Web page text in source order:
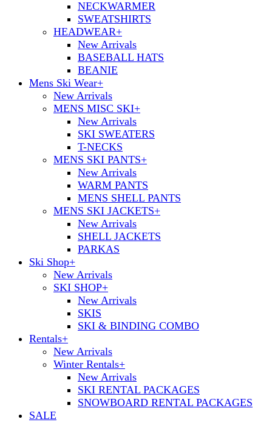
NECKWARMER
SWEATSHIRTS
HEADWEAR+
New Arrivals
BASEBALL HATS
BEANIE
Mens Ski Wear+
New Arrivals
MENS MISC SKI+
New Arrivals
SKI SWEATERS
T-NECKS
MENS SKI PANTS+
New Arrivals
WARM PANTS
MENS SHELL PANTS
MENS SKI JACKETS+
New Arrivals
SHELL JACKETS
PARKAS
Ski Shop+
New Arrivals
SKI SHOP+
New Arrivals
SKIS
SKI & BINDING COMBO
Rentals+
New Arrivals
Winter Rentals+
New Arrivals
SKI RENTAL PACKAGES
SNOWBOARD RENTAL PACKAGES
SALE